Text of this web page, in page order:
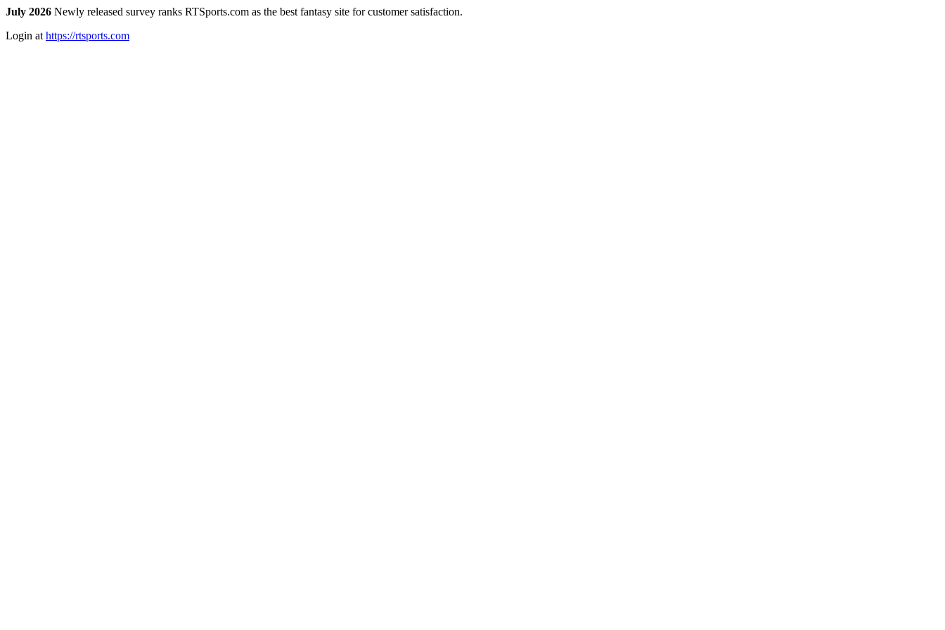
July 2026 Newly released survey ranks RTSports.com as the best fantasy site for customer satisfaction.
Login at https://rtsports.com